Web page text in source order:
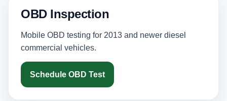
OBD Inspection
Mobile OBD testing for 2013 and newer diesel
commercial vehicles.
Schedule OBD Test